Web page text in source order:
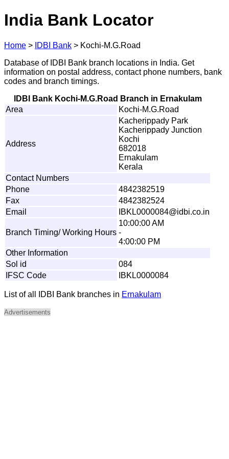
India Bank Locator
Home > IDBI Bank > Kochi-M.G.Road
Database of IDBI Bank branch locations in India. Get
information on postal address, contact phone numbers, bank
codes and branch timings.
IDBI Bank Kochi-M.G.Road Branch in Ernakulam
Area
Kochi-M.G.Road
Address
Kacherippady Park
Kacherippady Junction
Kochi
682018
Ernakulam
Kerala
Contact Numbers
Phone
4842382519
Fax
4842382524
Email
BKL0000084@id bi.co.in
Branch Timing/ Working Hours
10:00:00 AM
-
4:00:00 PM
Other Information
Sol id
084
IFSC Code
IBKL0000084
List of all IDBI Bank branches in Ernakulam
Advertisements